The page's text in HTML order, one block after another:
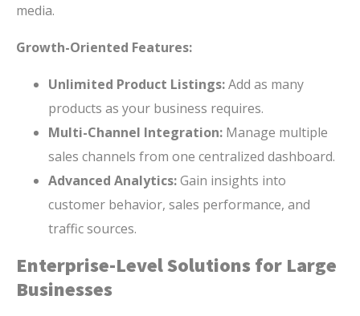
media.
Growth-Oriented Features:
Unlimited Product Listings:Add as many
products as your business requires.
Multi-Channel Integration: Manage multiple
sales channels from one centralized dashboard.
Advanced Analytics:Gain insights into
customer behavior, sales performance, and
traffic sources.
Enterprise-Level Solutions for Large
Businesses